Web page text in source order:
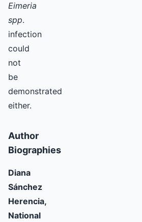
Eimeria
spp.
infection
could
not
be
demonstrated
either.
Author
Biographies
Diana
Sánchez
Herencia,
National